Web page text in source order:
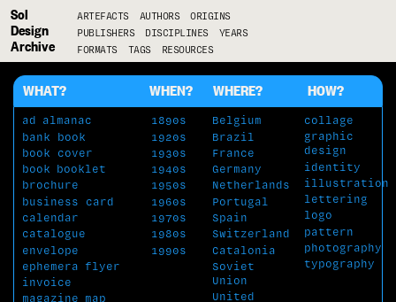
Sol
Design
Archive
ARTEFACTS AUTHORS
ORIGINS
PUBLISHERS
DISCIPLINES
YEARS
FORMATS
TAGS RESOURCES
WHAT? WHEN? WHERE? HOW?
ad almanac
bank book
book cover
book booklet
brochure
business card
calendar
catalogue
envelope
ephemera flyer
invoice
magazine map
1890s
1920s
1930s
1940s
1950s
1960s
1970s
1980s
1990s
Belgium
Brazil
France
Germany
Netherlands
Portugal
Spain
Switzerland
Catalonia
Soviet
Union
United
collage
graphic
design
identity
illustration
lettering
logo
pattern
photography
typography